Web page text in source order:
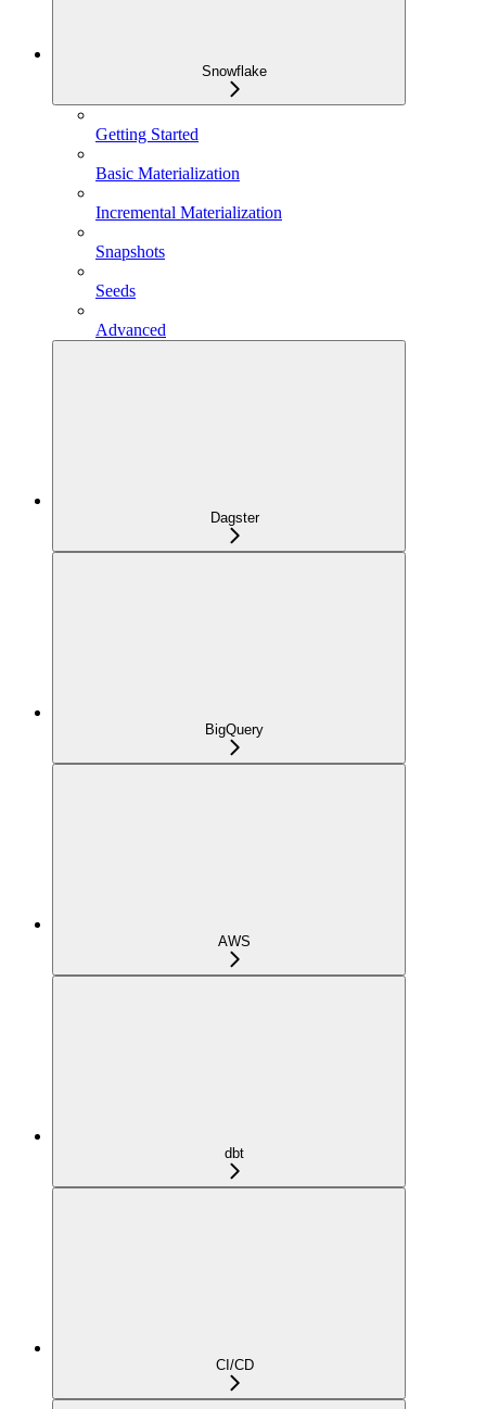
Snowflake
Getting Started
Basic Materialization
Incremental Materialization
Snapshots
Seeds
Advanced
Dagster
BigQuery
AWS
dbt
CI/CD